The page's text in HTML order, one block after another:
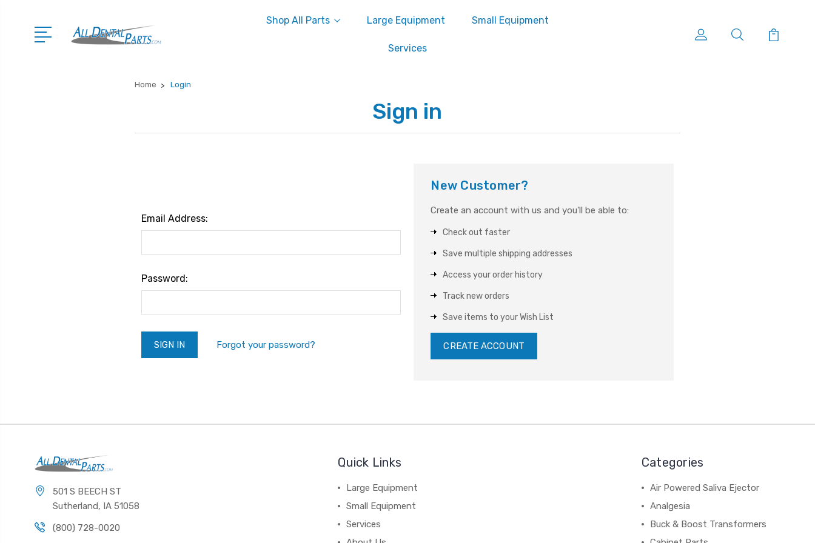
Shop All Parts Large Equipment Small Equipment
Services
Home Login
Sign in
Email Address:
Password:
Forgot your password?
New Customer?
Create an account with us and you'll be able to:
Check out faster
Save multiple shipping addresses
Access your order history
Track new orders
Save items to your Wish List
CREATE ACCOUNT
501 S BEECH ST
Sutherland, IA 51058
(800) 728-0020
Quick Links
Large Equipment
Small Equipment
Services
Categories
Air Powered Saliva Ejector
Analgesia
Buck & Boost Transformers